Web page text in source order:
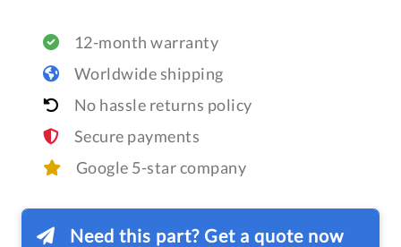
12-month warranty
Worldwide shipping
No hassle returns policy
Secure payments
Google 5-star company
Need this part? Get a quote now